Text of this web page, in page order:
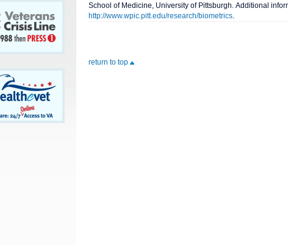
School of Medicine, University of Pittsburgh. Additional
http://www.wpic.pitt.edu/research/biometrics.
return to top